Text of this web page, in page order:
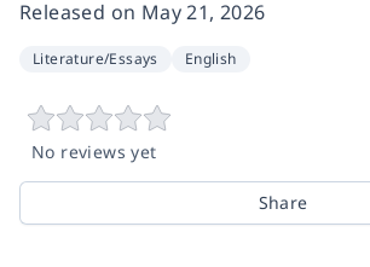
Released on May 21, 2026
Literature/Essays English
No reviews yet
Share